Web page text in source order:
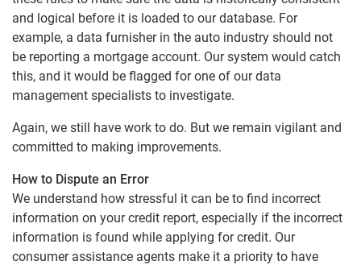
and logical before it is loaded to our database. For
example, a data furnisher in the auto industry should not
be reporting a mortgage account. Our system would catch
this, and it would be flagged for one of our data
management specialists to investigate.
Again, we still have work to do. But we remain vigilant and
committed to making improvements.
How to Dispute an Error
We understand how stressful it can be to find incorrect
information on your credit report, especially if the incorrect
information is found while applying for credit. Our
consumer assistance agents make it a priority to have